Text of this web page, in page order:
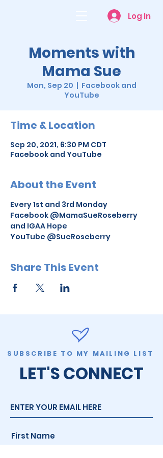
Log In
Moments with
Mama Sue
Mon, Sep 20
  |
Facebook and
YouTube
Time & Location
Sep 20, 2021, 6:30 PM CDT
Facebook and YouTube
About the Event
Every 1st and 3rd Monday
Facebook @MamaSueRoseberry
and IGAA Hope
YouTube @SueRoseberry
Share This Event
SUBSCRIBE TO MY MAILING LIST
LET'S CONNECT